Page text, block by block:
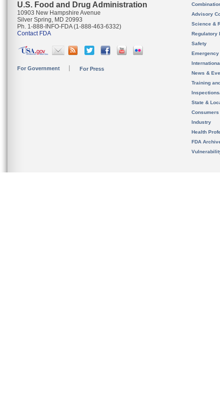
U.S. Food and Drug Administration
10903 New Hampshire Avenue
Silver Spring, MD 20993
Ph. 1-888-INFO-FDA (1-888-463-6332)
Contact FDA
For Government For Press
Advisory
Science &
Regulatory
Safety
News &
Training
State &
Consumers
Industry
Health
FDA